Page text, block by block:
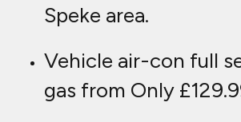
Speke area.
Vehicle air-con full
gas from Only